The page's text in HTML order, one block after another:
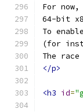
For
64-bit
To
(for
The
</p>
<h3 id=